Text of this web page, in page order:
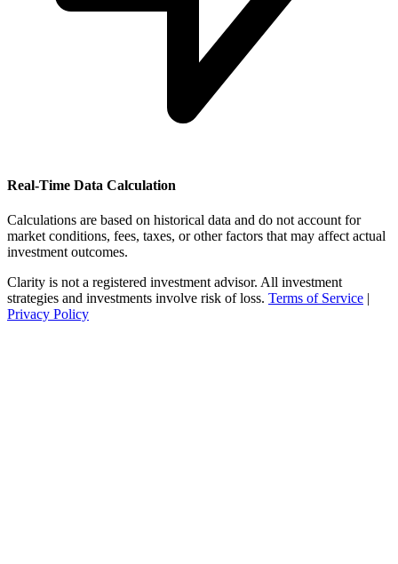
Real-Time Data Calculation
Calculations are based on historical data and do not account for
market conditions, fees, taxes, or other factors that may affect actual
investment outcomes.
Clarity is not a registered investment advisor. All investment
strategies and investments involve risk of loss. Terms of Service |
Privacy Policy